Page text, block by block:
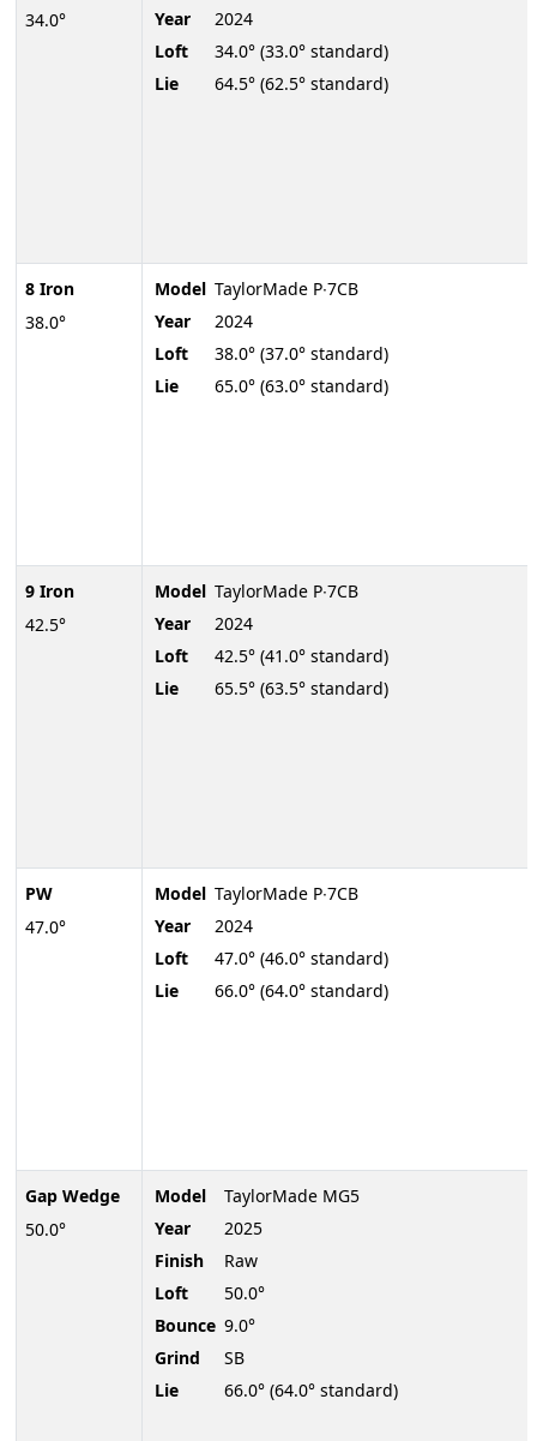
34.0°
8 Iron
38.0°
9 Iron
42.5°
PW
47.0°
Gap Wedge
50.0°
Year
2024
Loft
34.0° (33.0° standard)
Lie
64.5° (62.5° standard)
Model TaylorMade P∙7CB
Year
2024
Loft
38.0° (37.0° standard)
Lie
65.0° (63.0° standard)
Model TaylorMade P∙7CB
Year
2024
Loft
42.5° (41.0° standard)
Lie
65.5° (63.5° standard)
Model TaylorMade P∙7CB
Year
2024
Loft
47.0° (46.0° standard)
Lie
66.0° (64.0° standard)
Model
TaylorMade MG5
Year
2025
Finish
Raw
Loft
50.0°
Bounce 9.0°
Grind
SB
Lie
66.0° (64.0° standard)